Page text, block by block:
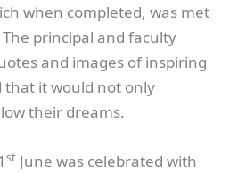
when completed, was met
principal and faculty
and images of inspiring
that it would not only
their dreams.
stJune was celebrated with